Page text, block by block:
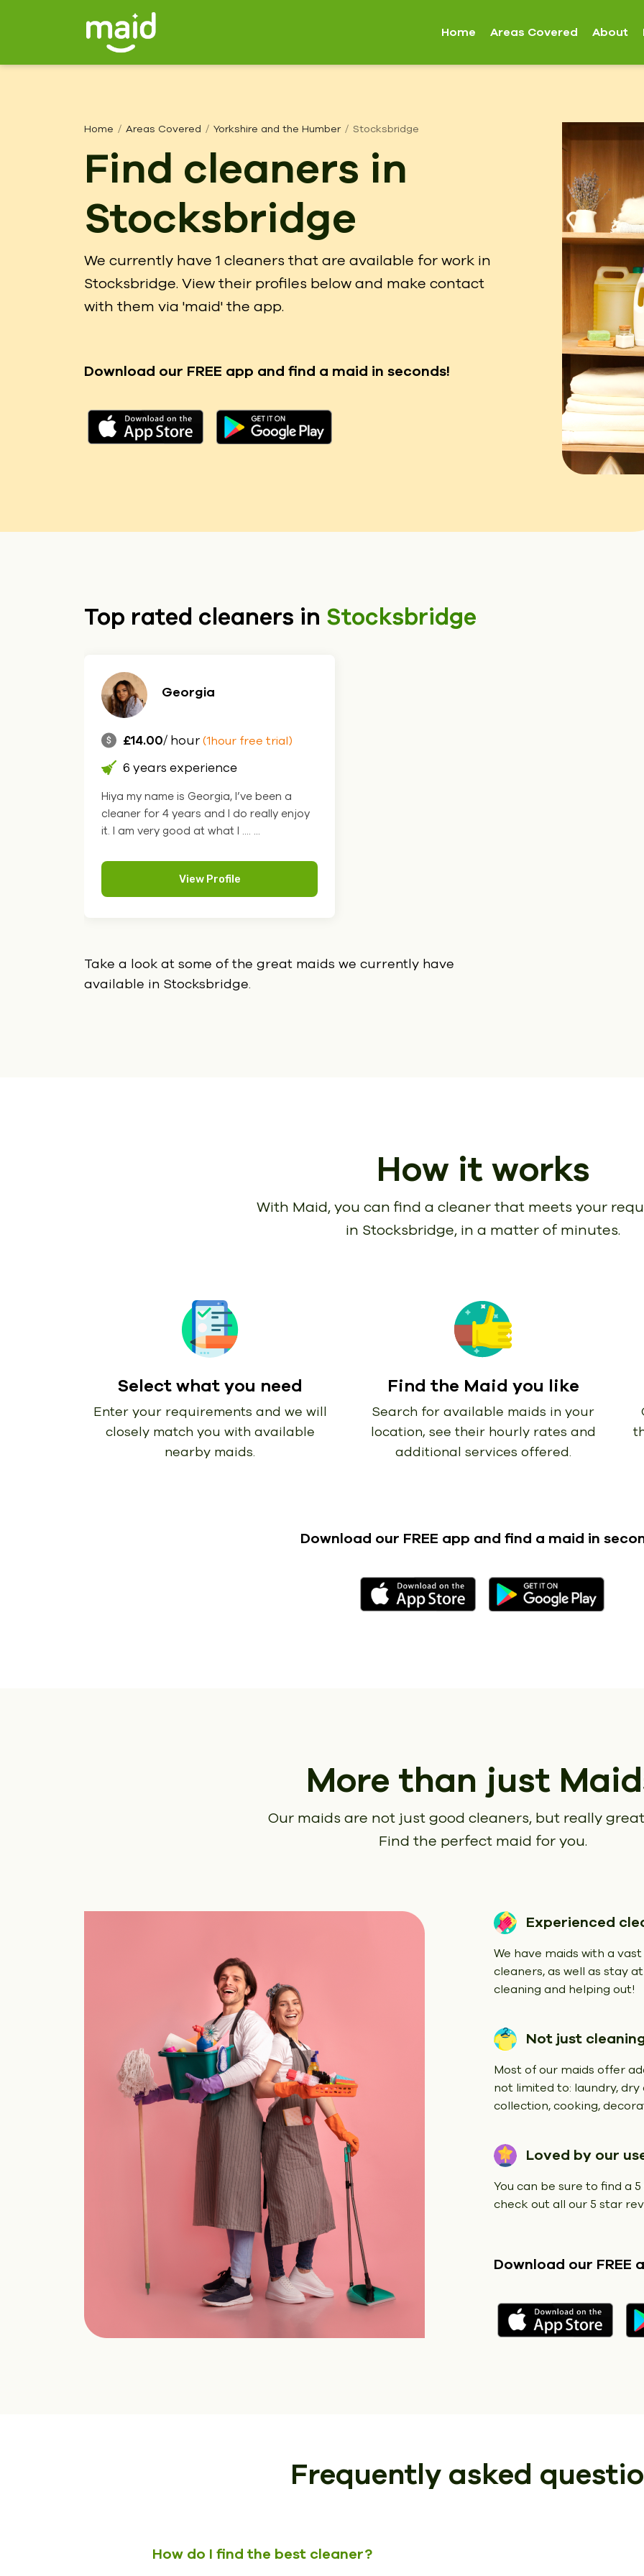
Home Areas Covered About
Home Areas Covered Yorkshire and the Humber Stocksbridge
Find cleaners in
Stocksbridge
We currently have 1 cleaners that are available for work in
Stocksbridge. View their profiles below and make contact
with them via 'maid' the app.
Download our FREE app and find a maid in seconds!
Top rated cleaners in Stocksbridge
Georgia
£14.00/ hour(1hour free trial)
6 years experience
Hiya my name is Georgia, I’ve been a
cleaner for 4 years and I do really enjoy
it. I am very good at what I .... ...
View Profile
Take a look at some of the great maids we currently have
available in Stocksbridge.
How it works
With Maid, you can find a cleaner that meets your
in Stocksbridge, in a matter of minutes.
Select what you need
Enter your requirements and we will
closely match you with available
nearby maids.
Find the Maid you like
Search for available maids in your
location, see their hourly rates and
additional services offered.
Download our FREE app and find a maid in
More than just
Our maids are not just good cleaners, but really
Find the perfect maid for you.
Experienced
We have maids with a
cleaners, as well as stay
cleaning and helping out!
Not just
Most of our maids offer
not limited to: laundry,
collection, cooking,
Loved by our
You can be sure to find a
check out all our 5 star
Download our FREE
Frequently asked
How do I find the best cleaner?